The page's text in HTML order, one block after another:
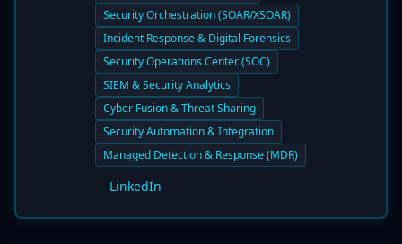
Security Orchestration (SOAR/XSOAR)
Incident Response & Digital Forensics
Security Operations Center (SOC)
SIEM & Security Analytics
Cyber Fusion & Threat Sharing
Security Automation & Integration
Managed Detection & Response (MDR)
LinkedIn